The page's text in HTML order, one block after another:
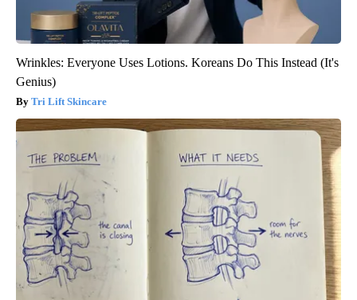
Wrinkles: Everyone Uses Lotions. Koreans Do This Instead (It's
Genius)
Tri Lift Skincare